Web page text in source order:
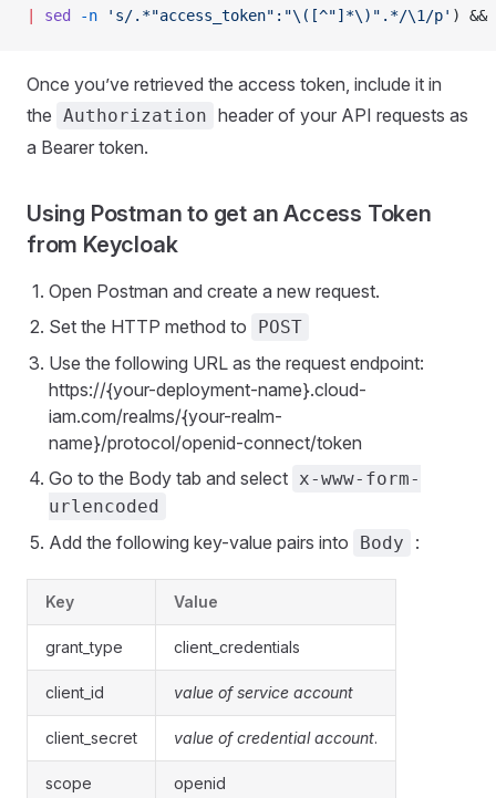
sed -n 's/.*"access_token":"\([^"]*\)".*/\1/p' ) &&
Once you’ve retrieved the access token, include it in
the Authorization header of your API requests as
a Bearer token.
Using Postman to get an Access Token
from Keycloak
Open Postman and create a new request.
Set the HTTP method to
POST
Use the following URL as the request endpoint:
https://{your-deployment-name}.cloud-
iam.com/realms/{your-realm-
name}/protocol/openid-connect/token
Go to the Body tab and select x-www-form-
urlencoded
Add the following key-value pairs into Body :
Key Value
grant_type client_credentials
client_id value of service account
client_secret value of credential account.
scope openid